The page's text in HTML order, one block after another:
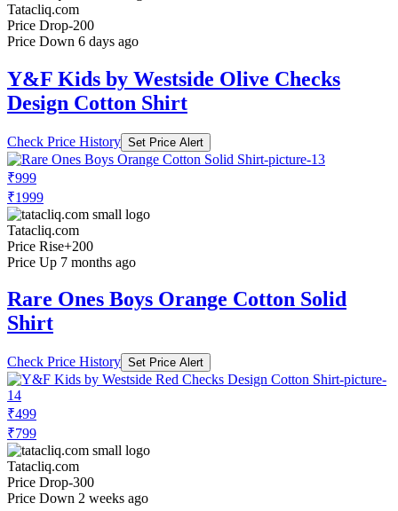
Tatacliq.com
Price Drop-200
Price Down 6 days ago
Y&F Kids by Westside Olive Checks
Design Cotton Shirt
Check Price History Set Price Alert
₹999
₹1999
Tatacliq.com
Price Rise+200
Price Up 7 months ago
Rare Ones Boys Orange Cotton Solid
Shirt
Check Price History Set Price Alert
₹499
₹799
Tatacliq.com
Price Drop-300
Price Down 2 weeks ago